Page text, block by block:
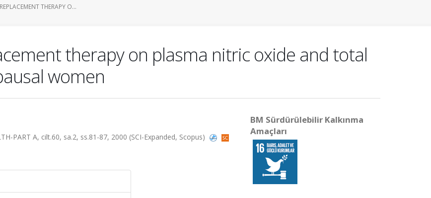
THERAPY O...
therapy on plasma nitric oxide and total
women
PART A, cilt.60, sa.2, ss.81-87, 2000 (SCI-Expanded, Scopus)
BM Sürdürülebilir Kalkınma
Amaçları